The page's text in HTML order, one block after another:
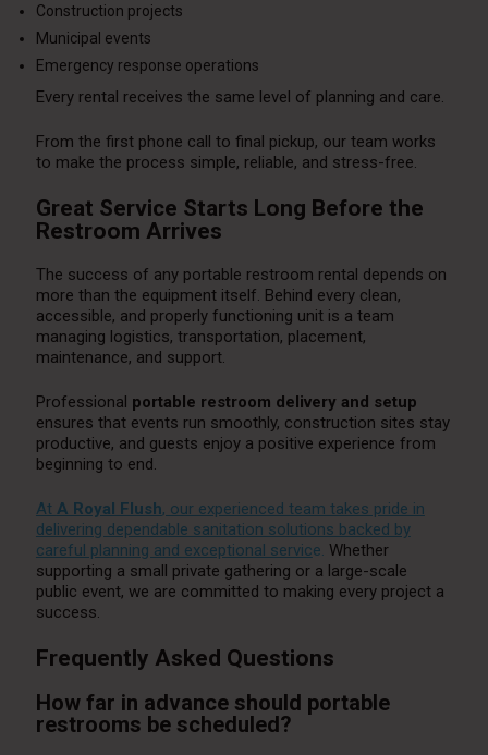
Construction projects
Municipal events
Emergency response operations
Every rental receives the same level of planning and care.
From the first phone call to final pickup, our team works
to make the process simple, reliable, and stress-free.
Great Service Starts Long Before the
Restroom Arrives
The success of any portable restroom rental depends on
more than the equipment itself. Behind every clean,
accessible, and properly functioning unit is a team
managing logistics, transportation, placement,
maintenance, and support.
Professional portable restroom delivery and setup
ensures that events run smoothly, construction sites stay
productive, and guests enjoy a positive experience from
beginning to end.
At A Royal Flush, our experienced team takes pride in
delivering dependable sanitation solutions backed by
careful planning and exceptional service. Whether
supporting a small private gathering or a large-scale
public event, we are committed to making every project a
success.
Frequently Asked Questions
How far in advance should portable
restrooms be scheduled?